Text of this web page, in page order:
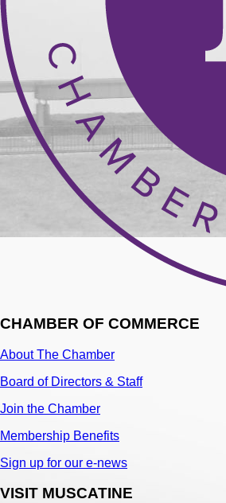
CHAMBER OF COMMERCE
About The Chamber
Board of Directors & Staff
Join the Chamber
Membership Benefits
Sign up for our e-news
VISIT MUSCATINE